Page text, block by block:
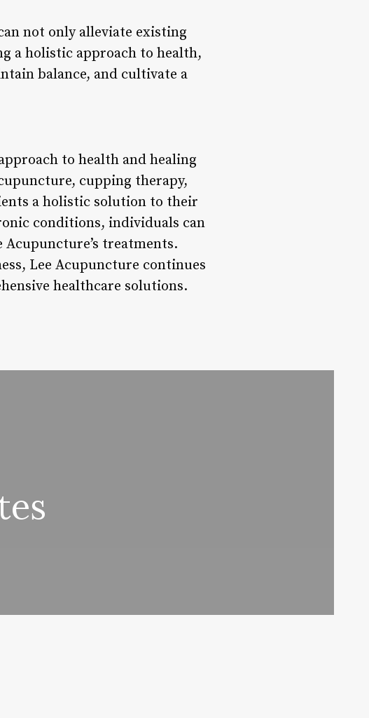
not only alleviate existing
a holistic approach to health,
balance, and cultivate a
to health and healing
cupping therapy,
a holistic solution to their
conditions, individuals can
treatments.
Lee Acupuncture continues
healthcare solutions.